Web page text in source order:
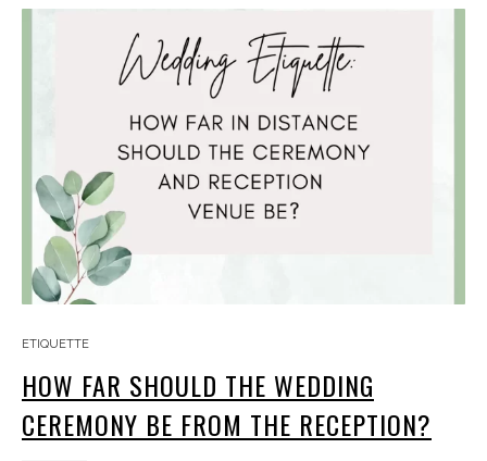
ETIQUETTE
HOW FAR SHOULD THE WEDDING
CEREMONY BE FROM THE RECEPTION?